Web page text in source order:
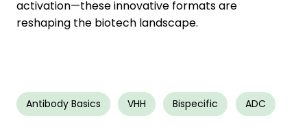
activation—these innovative formats are
reshaping the biotech landscape.
Antibody Basics VHH Bispecific ADC